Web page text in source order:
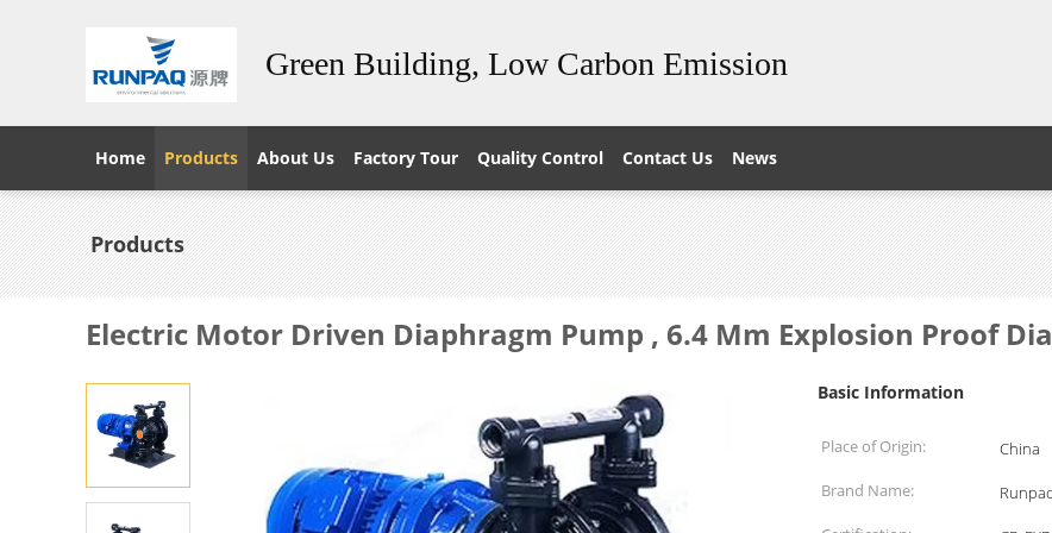
Green Building, Low Carbon Emission
Home Products About Us Factory Tour Quality Control Contact Us News
Products
Electric Motor Driven Diaphragm Pump , 6.4 Mm Explosion Proof
Basic Information
Place of Origin:
China
Brand Name: